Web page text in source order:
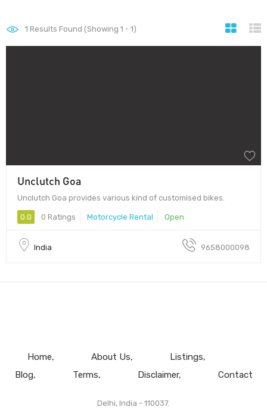
1 Results Found (Showing 1 - 1)
Unclutch Goa
Unclutch Goa provides various kind of customised bikes.
0.0 0 Ratings Motorcycle Rental Open
India 9658000098
Home About Us
Listings
Blog
Terms Disclaimer Contact
Delhi, India - 110037.